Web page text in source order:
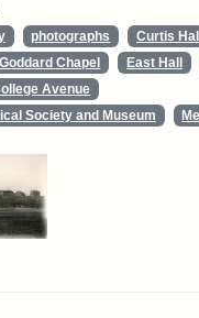
photographs Curtis Hall
Goddard Chapel East Hall
Avenue
Society and Museum